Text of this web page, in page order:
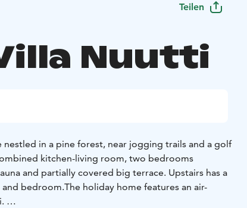
Teilen
Nuutti
in a pine forest, near jogging trails and a golf
kitchen-living room, two bedrooms
and partially covered big terrace. Upstairs has a
bedroom.The holiday home features an air-